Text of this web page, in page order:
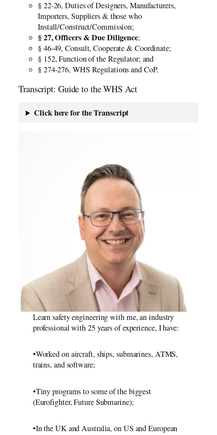
§ 22-26, Duties of Designers, Manufacturers,
Importers, Suppliers & those who
Install/Construct/Commission;
§ 27, Officers & Due Diligence;
§ 46-49, Consult, Cooperate & Coordinate;
§ 152, Function of the Regulator; and
§ 274-276, WHS Regulations and CoP.
Transcript: Guide to the WHS Act
Click here for the Transcript
Learn safety engineering with me, an industry
professional with 25 years of experience, I have:
•Worked on aircraft, ships, submarines, ATMS,
trains, and software;
•Tiny programs to some of the biggest
(Eurofighter, Future Submarine);
•In the UK and Australia, on US and European